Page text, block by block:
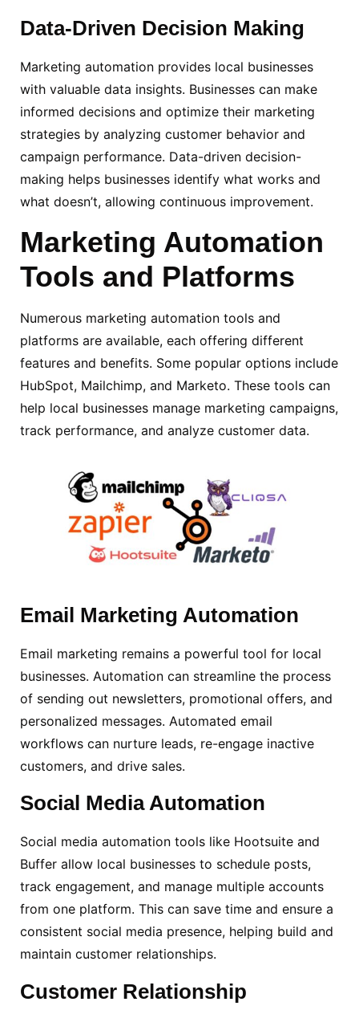
Data-Driven Decision Making
Marketing automation provides local businesses
with valuable data insights. Businesses can make
informed decisions and optimize their marketing
strategies by analyzing customer behavior and
campaign performance. Data-driven decision-
making helps businesses identify what works and
what doesn’t, allowing continuous improvement.
Marketing Automation
Tools and Platforms
Numerous marketing automation tools and
platforms are available, each offering different
features and benefits. Some popular options include
HubSpot, Mailchimp, and Marketo. These tools can
help local businesses manage marketing campaigns,
track performance, and analyze customer data.
Email Marketing Automation
Email marketing remains a powerful tool for local
businesses. Automation can streamline the process
of sending out newsletters, promotional offers, and
personalized messages. Automated email
workflows can nurture leads, re-engage inactive
customers, and drive sales.
Social Media Automation
Social media automation tools like Hootsuite and
Buffer allow local businesses to schedule posts,
track engagement, and manage multiple accounts
from one platform. This can save time and ensure a
consistent social media presence, helping build and
maintain customer relationships.
Customer Relationship